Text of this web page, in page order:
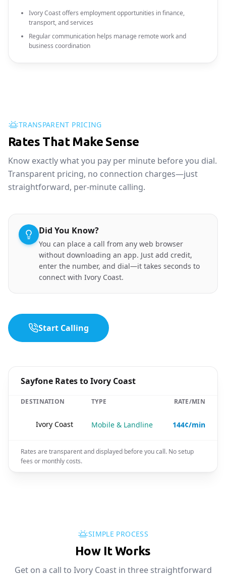
Ivory Coast offers employment opportunities in finance,
transport, and services
Regular communication helps manage remote work and
business coordination
TRANSPARENT PRICING
Rates That Make Sense
Know exactly what you pay per minute before you dial.
Transparent pricing, no connection charges—just
straightforward, per-minute calling.
Did You Know?
You can place a call from any web browser
without downloading an app. Just add credit,
enter the number, and dial—it takes seconds to
connect with Ivory Coast.
Start Calling
Sayfone Rates to Ivory Coast
DESTINATION TYPE RATE/MIN
Ivory Coast Mobile & Landline 144¢/min
Rates are transparent and displayed before you call. No setup
fees or monthly costs.
SIMPLE PROCESS
How It Works
Get on a call to Ivory Coast in three straightforward